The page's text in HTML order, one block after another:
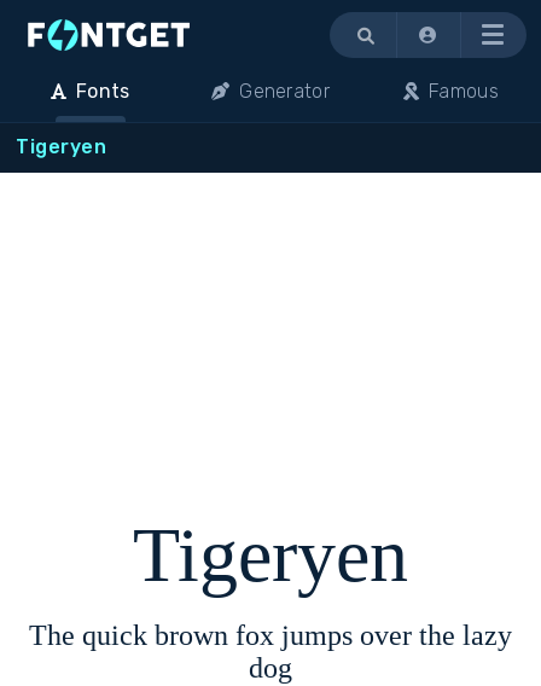
Menu
Fonts Generator Famous
Tigeryen
Tigeryen
The quick brown fox jumps over the lazy
dog